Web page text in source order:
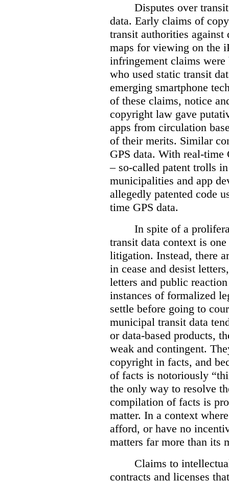
Disputes over
data. Early claims of
transit authorities against
maps for viewing on the
infringement claims were
who used static transit
emerging smartphone
of these claims, notice
copyright law gave
apps from circulation
of their merits. Similar
GPS data. With real-time
– so-called patent trolls
municipalities and app
allegedly patented code
time GPS data.
In spite of a
transit data context is
litigation. Instead, there
in cease and desist
letters and public
instances of formalized
settle before going to
municipal transit data
or data-based products,
weak and contingent.
copyright in facts, and
of facts is notoriously
the only way to resolve
compilation of facts is
matter. In a context
afford, or have no
matters far more than its
Claims to
contracts and licenses